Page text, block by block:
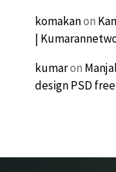
komakanon
|
kumaron
design PSD